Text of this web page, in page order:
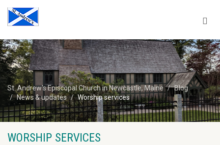
St. Andrew's Episcopal Church in Newcastle, Maine
Blog
News & updates
Worship services
WORSHIP SERVICES